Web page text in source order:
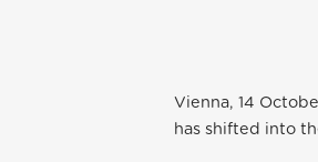
Vienna, 14
has shifted into